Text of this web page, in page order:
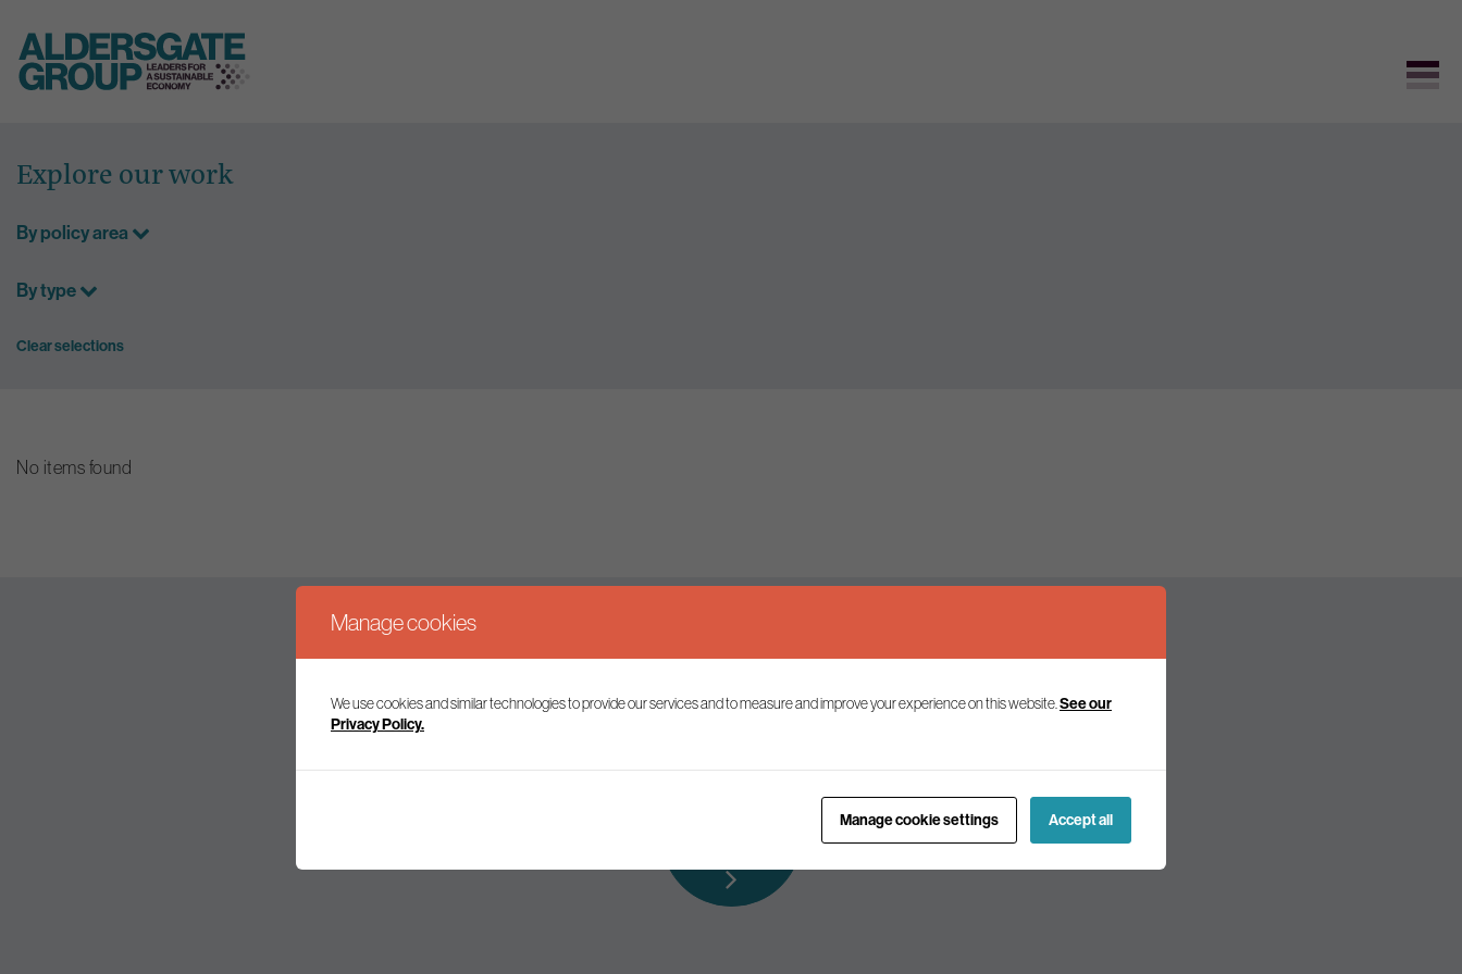
content
Explore our work
By policy area
By type
Clear selections
No items found
Keep up to date
Join our mailing list to receive the latest news and commentary on environmental policy and politics.
Manage cookies
We use cookies and similar technologies to provide our services and to measure and improve your experience on this website. See our
Privacy Policy.
Manage cookie settings Accept all